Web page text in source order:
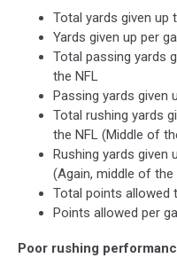
Total yards given up
Yards given up per
Total passing yards
the NFL
Passing yards given
Total rushing yards
the NFL (Middle of
Rushing yards given
(Again, middle of the
Total points allowed
Points allowed per
Poor rushing